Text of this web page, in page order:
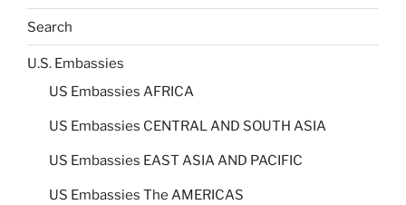
Search
U.S. Embassies
US Embassies AFRICA
US Embassies CENTRAL AND SOUTH ASIA
US Embassies EAST ASIA AND PACIFIC
US Embassies The AMERICAS